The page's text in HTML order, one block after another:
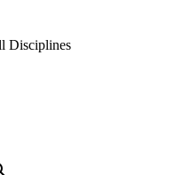
Disciplines